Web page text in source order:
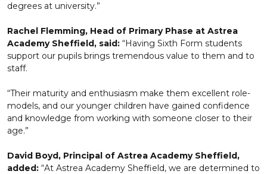
degrees at university.”
Rachel Flemming, Head of Primary Phase at Astrea
Academy Sheffield, said: “Having Sixth Form students
support our pupils brings tremendous value to them and to
staff.
“Their maturity and enthusiasm make them excellent role-
models, and our younger children have gained confidence
and knowledge from working with someone closer to their
age.”
David Boyd, Principal of Astrea Academy Sheffield,
added: “At Astrea Academy Sheffield, we are determined to